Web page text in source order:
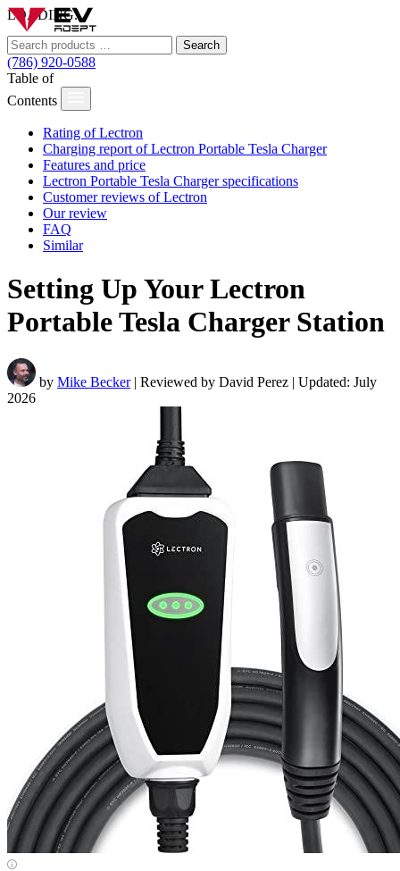
LOADING...
Search
(786) 920-0588
Table of
Contents
Rating of Lectron
Charging report of Lectron Portable Tesla Charger
Features and price
Lectron Portable Tesla Charger specifications
Customer reviews of Lectron
Our review
FAQ
Similar
Setting Up Your Lectron
Portable Tesla Charger Station
by Mike Becker| Reviewed by David Perez | Updated: July
2026